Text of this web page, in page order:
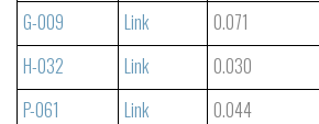
G-009
Link 0.071
H-032
Link 0.030
P-061
Link 0.044